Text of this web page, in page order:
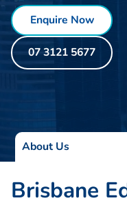
Enquire Now
07 3121 5677
About Us
Brisbane